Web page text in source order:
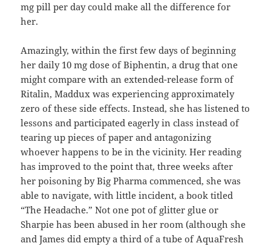
mg pill per day could make all the difference for
her.
Amazingly, within the first few days of beginning
her daily 10 mg dose of Biphentin, a drug that one
might compare with an extended-release form of
Ritalin, Maddux was experiencing approximately
zero of these side effects. Instead, she has listened to
lessons and participated eagerly in class instead of
tearing up pieces of paper and antagonizing
whoever happens to be in the vicinity. Her reading
has improved to the point that, three weeks after
her poisoning by Big Pharma commenced, she was
able to navigate, with little incident, a book titled
“The Headache.” Not one pot of glitter glue or
Sharpie has been abused in her room (although she
and James did empty a third of a tube of AquaFresh